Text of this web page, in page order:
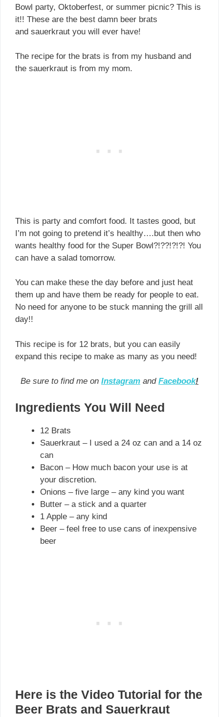
Bowl party, Oktoberfest, or summer picnic? This is
it!! These are the best damn beer brats
and sauerkraut you will ever have!
The recipe for the brats is from my husband and
the sauerkraut is from my mom.
This is party and comfort food. It tastes good, but
I’m not going to pretend it’s healthy….but then who
wants healthy food for the Super Bowl?!??!?!?! You
can have a salad tomorrow.
You can make these the day before and just heat
them up and have them be ready for people to eat.
No need for anyone to be stuck manning the grill all
day!!
This recipe is for 12 brats, but you can easily
expand this recipe to make as many as you need!
Be sure to find me on Instagram and Facebook!
Ingredients You Will Need
12 Brats
Sauerkraut – I used a 24 oz can and a 14 oz
can
Bacon – How much bacon your use is at
your discretion.
Onions – five large – any kind you want
Butter – a stick and a quarter
1 Apple – any kind
Beer – feel free to use cans of inexpensive
beer
Here is the Video Tutorial for the
Beer Brats and Sauerkraut